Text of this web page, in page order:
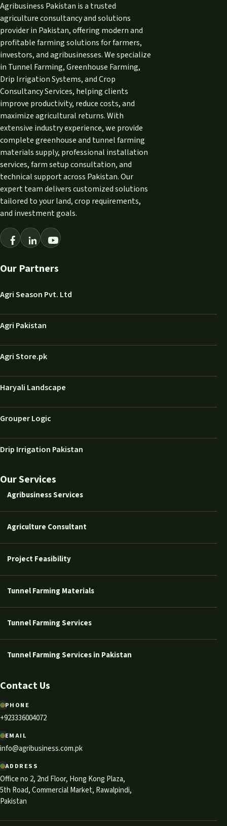
Agribusiness Pakistan is a trusted
agriculture consultancy and solutions
provider in Pakistan, offering modern and
profitable farming solutions for farmers,
investors, and agribusinesses. We specialize
in Tunnel Farming, Greenhouse Farming,
Drip Irrigation Systems, and Crop
Consultancy Services, helping clients
improve productivity, reduce costs, and
maximize agricultural returns. With
extensive industry experience, we provide
complete greenhouse and tunnel farming
materials supply, professional installation
services, farm setup consultation, and
technical support across Pakistan. Our
expert team delivers customized solutions
tailored to your land, crop requirements,
and investment goals.
Our Partners
Agri Season Pvt. Ltd
Agri Pakistan
Agri Store.pk
Haryali Landscape
Grouper Logic
Drip Irrigation Pakistan
Our Services
Agribusiness Services
Agriculture Consultant
Project Feasibility
Tunnel Farming Materials
Tunnel Farming Services
Tunnel Farming Services in Pakistan
Contact Us
PHONE
+923336004072
EMAIL
info@agribusiness.com.pk
ADDRESS
Office no 2, 2nd Floor, Hong Kong Plaza,
5th Road, Commercial Market, Rawalpindi,
Pakistan